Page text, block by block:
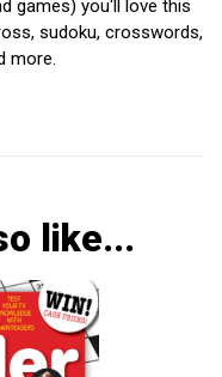
games) you'll love this
sudoku, crosswords,
more.
like...